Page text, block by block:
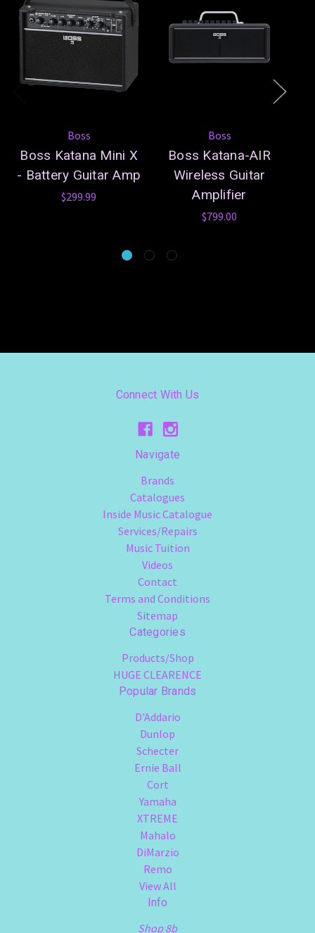
Boss
Boss Katana Mini X
- Battery Guitar Amp
$299.99
Boss
Boss Katana-AIR
Wireless Guitar
Amplifier
$799.00
Connect With Us
Navigate
Brands
Catalogues
Inside Music Catalogue
Services/Repairs
Music Tuition
Videos
Contact
Terms and Conditions
Sitemap
Categories
Products/Shop
HUGE CLEARENCE
Popular Brands
D'Addario
Dunlop
Schecter
Ernie Ball
Cort
Yamaha
XTREME
Mahalo
DiMarzio
Remo
View All
Info
Shop 8b